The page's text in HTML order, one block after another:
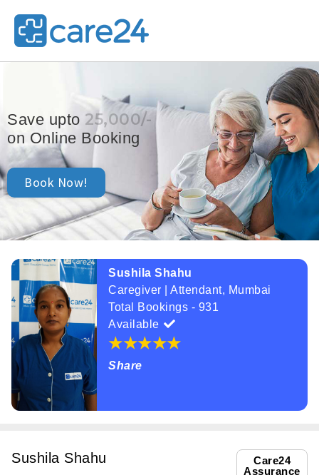
Save upto 25,000/-
on Online Booking
Book Now!
Sushila Shahu
Caregiver | Attendant, Mumbai
Total Bookings - 931
Available
Share
Care24
Assurance
Sushila Shahu